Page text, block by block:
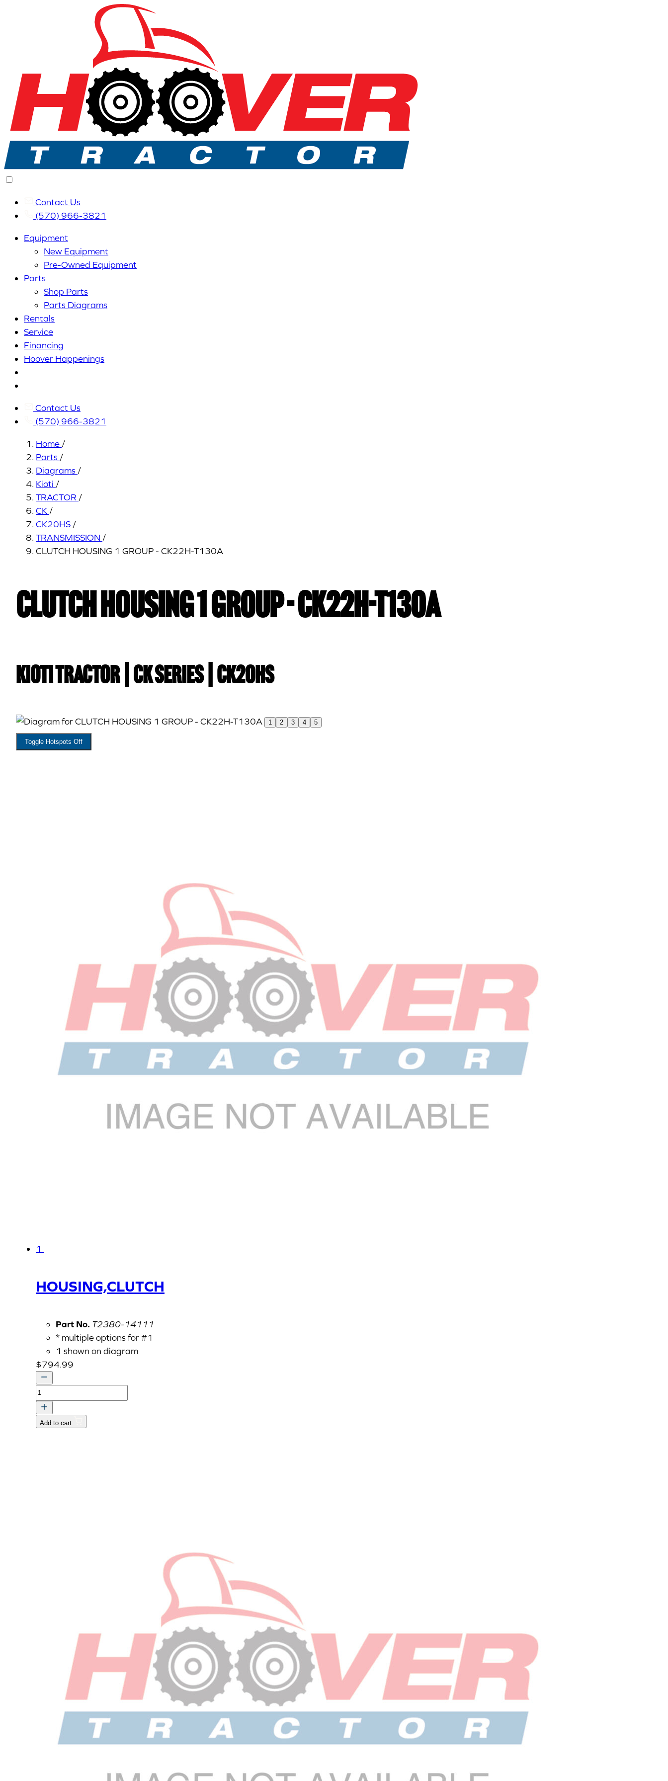
Contact Us
(570) 966-3821
Equipment
New Equipment
Pre-Owned Equipment
Parts
Shop Parts
Parts Diagrams
Rentals
Service
Financing
Hoover Happenings
Contact Us
(570) 966-3821
Home /
Parts /
Diagrams /
Kioti /
TRACTOR /
CK /
CK20HS /
TRANSMISSION /
CLUTCH HOUSING 1 GROUP - CK22H-T130A
CLUTCH HOUSING 1 GROUP - CK22H-T130A
Kioti TRACTOR | CK Series | CK20HS
1 2 3 4 5
Toggle Hotspots Off
1
HOUSING,CLUTCH
Part No. T2380-14111
* multiple options for #1
1 shown on diagram
$794.99
HOUSING,CLUTCH
quantity
Add to cart